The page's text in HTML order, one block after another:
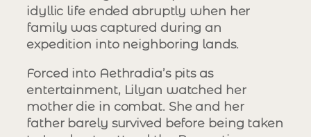
idyllic life ended abruptly when her
family was captured during an
expedition into neighboring lands.
Forced into Aethradia’s pits as
entertainment, Lilyan watched her
mother die in combat. She and her
father barely survived before being taken